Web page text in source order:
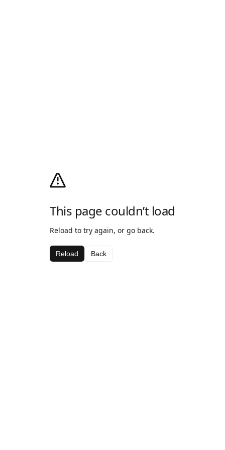
This page couldn’t load
Reload to try again, or go back.
Reload Back